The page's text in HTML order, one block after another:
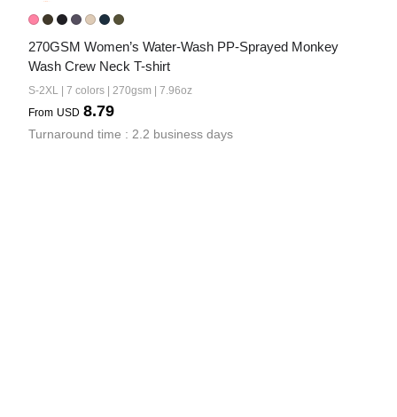
270GSM Women’s Water-Wash PP-Sprayed Monkey
Wash Crew Neck T-shirt
S-2XL | 7 colors | 270gsm | 7.96oz
From USD 8.79
Turnaround time : 2.2 business days